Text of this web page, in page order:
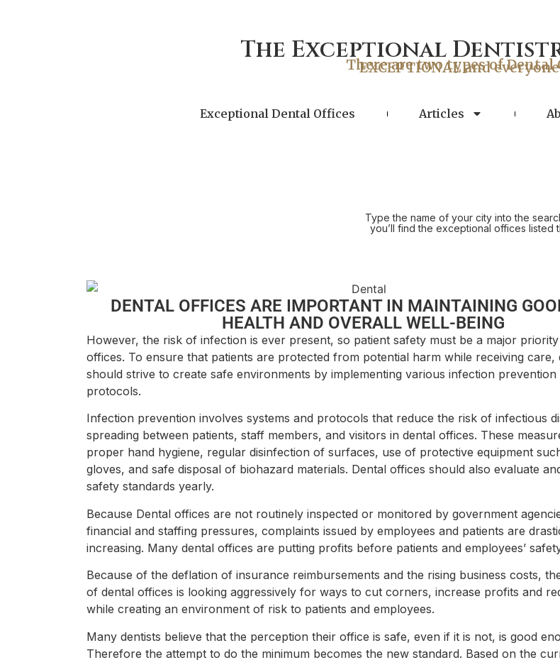
The Exceptional
There are two types of Dental
EXCEPTIONAL and
Exceptional Dental Offices Articles
Type the name of your city into the
you’ll find the exceptional offices listed
DENTAL OFFICES ARE IMPORTANT IN MAINTAINING
HEALTH AND OVERALL WELL-BEING
However, the risk of infection is ever present, so patient safety must be a major
offices. To ensure that patients are protected from potential harm while receiving care,
should strive to create safe environments by implementing various infection prevention
protocols.
Infection prevention involves systems and protocols that reduce the risk of infectious
spreading between patients, staff members, and visitors in dental offices. These
proper hand hygiene, regular disinfection of surfaces, use of protective equipment
gloves, and safe disposal of biohazard materials. Dental offices should also evaluate
safety standards yearly.
Because Dental offices are not routinely inspected or monitored by government
financial and staffing pressures, complaints issued by employees and patients are
increasing. Many dental offices are putting profits before patients and employees’
Because of the deflation of insurance reimbursements and the rising business costs,
of dental offices is looking aggressively for ways to cut corners, increase profits and
while creating an environment of risk to patients and employees.
Many dentists believe that the perception their office is safe, even if it is not, is good
Therefore the attempt to do the minimum becomes the new standard. Based on the